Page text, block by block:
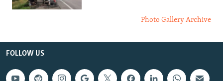
Photo Gallery Archive
FOLLOW US